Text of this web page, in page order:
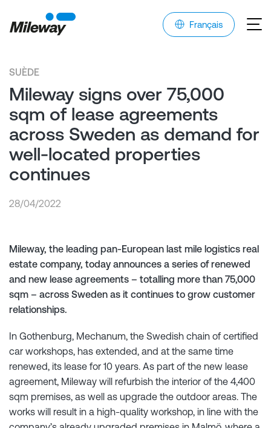
Français
SUÈDE
Mileway signs over 75,000
sqm of lease agreements
across Sweden as demand for
well-located properties
continues
28/04/2022
Mileway, the leading pan-European last mile logistics real
estate company, today announces a series of renewed
and new lease agreements – totalling more than 75,000
sqm – across Sweden as it continues to grow customer
relationships.
In Gothenburg, Mechanum, the Swedish chain of certified
car workshops, has extended, and at the same time
renewed, its lease for 10 years. As part of the new lease
agreement, Mileway will refurbish the interior of the 4,400
sqm premises, as well as upgrade the outdoor areas. The
works will result in a high-quality workshop, in line with the